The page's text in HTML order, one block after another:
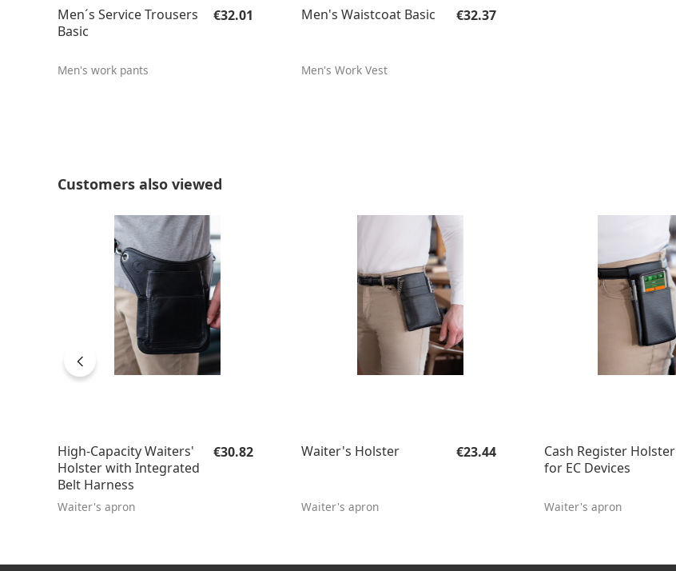
Men´s Service Trousers
Basic
Men's work pants
Regular price:
€32.01 Men's Waistcoat Basic
Men's Work Vest
Regular price:
€32.37
Skip product gallery
Customers also viewed
High-Capacity Waiters'
Holster with Integrated
Belt Harness
Waiter's apron
Regular price:
€30.82 Waiter's Holster
Waiter's apron
Regular price:
€23.44
Cash Register Holster
for EC Devices
Waiter's apron